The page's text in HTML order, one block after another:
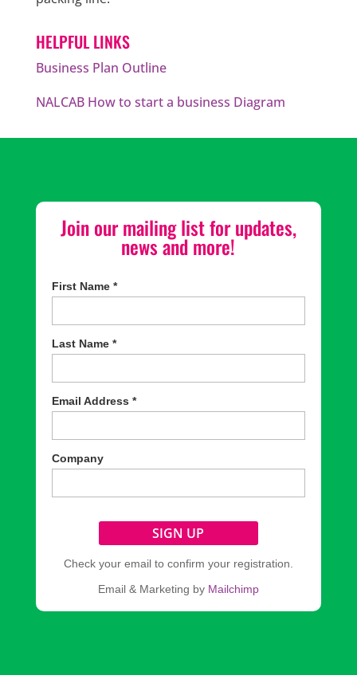
HELPFUL LINKS
Business Plan Outline
NALCAB How to start a business Diagram
Join our mailing list for updates,
news and more!
First Name *
Last Name *
Email Address *
Company
Check your email to confirm your registration.
Email & Marketing by Mailchimp